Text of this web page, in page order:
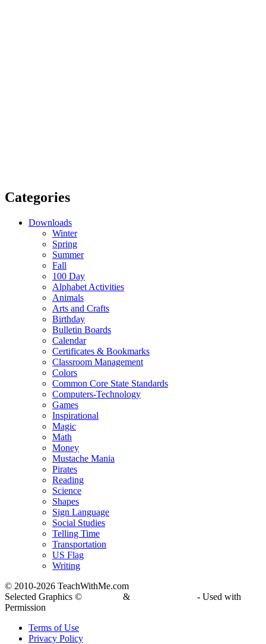
Categories
Downloads
Winter
Spring
Summer
Fall
100 Day
Alphabet Activities
Animals
Arts and Crafts
Birthday
Bulletin Boards
Calendar
Certificates & Bookmarks
Classroom Management
Colors
Common Core State Standards
Computers-Technology
Games
Inspirational
Magic
Math
Money
Mustache Mania
Pirates
Reading
Science
Shapes
Sign Language
Social Studies
Telling Time
Transportation
US Flag
Writing
© 2010-2026 TeachWithMe.com
Selected Graphics ©
&
- Used with
Permission
Terms of Use
Privacy Policy